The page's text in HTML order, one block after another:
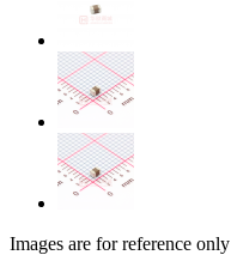
Images are for reference only